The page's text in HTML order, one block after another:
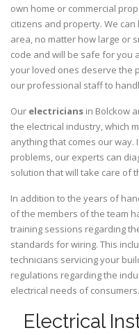
own home or commercial
citizens and property. We
area, no matter how large or
code and will be safe for you
your loved ones deserve the
our professional staff to
Our electricians in Bolckow
the electrical industry, which
anything that comes our way.
problems, our experts can
solution that will take care of
In addition to the years of
of the members of the team
training sessions regarding
standards for wiring. This
technicians servicing your
regulations regarding the
electrical needs of consumers.
Electrical